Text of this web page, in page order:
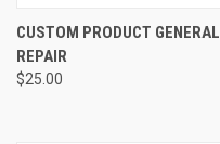
CUSTOM PRODUCT GENERAL
REPAIR
$25.00